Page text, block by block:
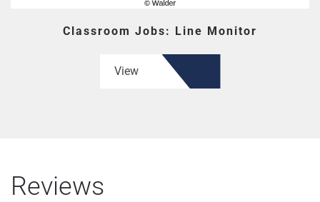
Classroom Jobs: Line Monitor
View
Reviews